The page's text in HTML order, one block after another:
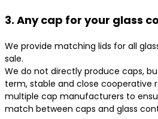
3. Any cap for your glass
We provide matching lids for all
sale.
We do not directly produce caps,
term, stable and close cooperative
multiple cap manufacturers to
match between caps and glass